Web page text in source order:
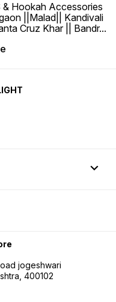
& Hookah Accessories
||Malad|| Kandivali
Cruz Khar || Bandr...
jogeshwari
400102